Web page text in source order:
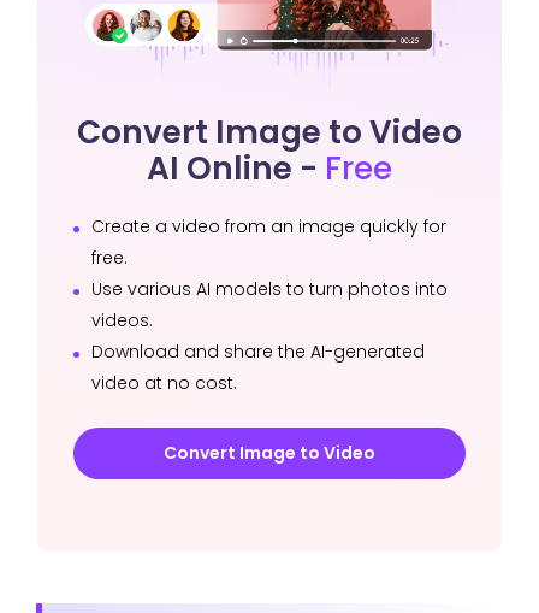
Convert Image to Video
AI Online - Free
Create a video from an image quickly for
free.
Use various AI models to turn photos into
videos.
Download and share the AI-generated
video at no cost.
Convert Image to Video